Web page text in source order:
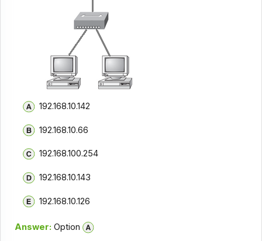
192.168.10.142
192.168.10.66
192.168.100.254
192.168.10.143
192.168.10.126
Answer: Option